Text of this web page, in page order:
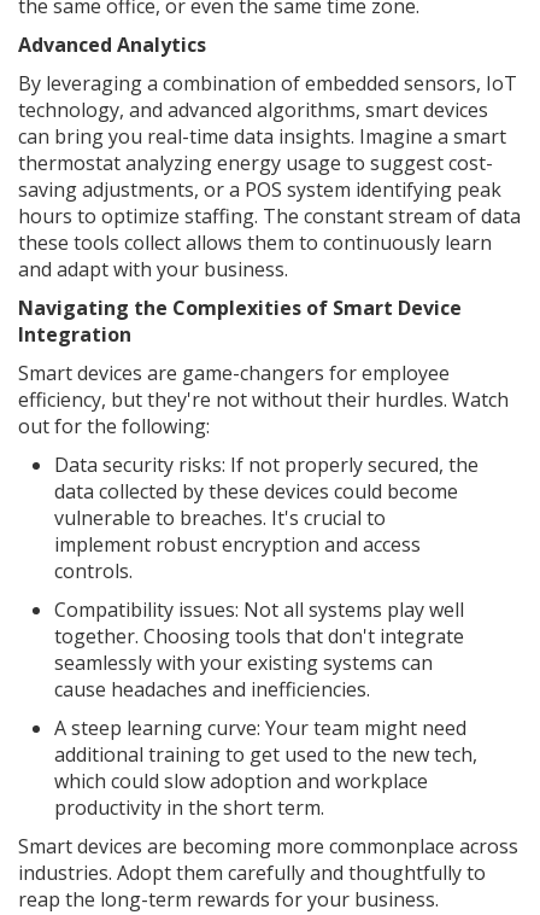
the same office, or even the same time zone.
Advanced Analytics
By leveraging a combination of embedded sensors, IoT
technology, and advanced algorithms, smart devices
can bring you real-time data insights. Imagine a smart
thermostat analyzing energy usage to suggest cost-
saving adjustments, or a POS system identifying peak
hours to optimize staffing. The constant stream of data
these tools collect allows them to continuously learn
and adapt with your business.
Navigating the Complexities of Smart Device
Integration
Smart devices are game-changers for employee
efficiency, but they're not without their hurdles. Watch
out for the following:
Data security risks: If not properly secured, the
data collected by these devices could become
vulnerable to breaches. It's crucial to
implement robust encryption and access
controls.
Compatibility issues: Not all systems play well
together. Choosing tools that don't integrate
seamlessly with your existing systems can
cause headaches and inefficiencies.
A steep learning curve: Your team might need
additional training to get used to the new tech,
which could slow adoption and workplace
productivity in the short term.
Smart devices are becoming more commonplace across
industries. Adopt them carefully and thoughtfully to
reap the long-term rewards for your business.